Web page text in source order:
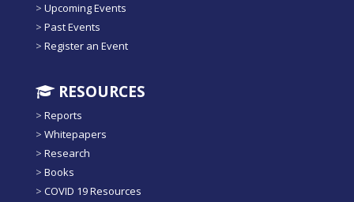
> Upcoming Events
> Past Events
> Register an Event
RESOURCES
> Reports
> Whitepapers
> Research
> Books
> COVID 19 Resources